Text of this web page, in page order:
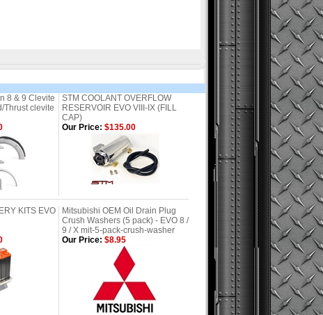
8 & 9 Clevite
Thrust clevite
STM COOLANT OVERFLOW
RESERVOIR EVO VIII-IX (FILL
CAP)
Our Price: $135.00
KITS EVO
Mitsubishi OEM Oil Drain Plug
Crush Washers (5 pack) - EVO 8 /
9 / X mit-5-pack-crush-washer
Our Price: $8.95